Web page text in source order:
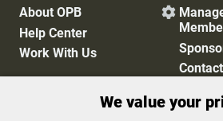
About OPB
Help Center
Work With Us

We value your